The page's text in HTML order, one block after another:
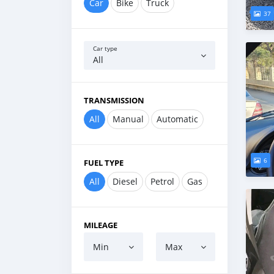
Car Bike Truck
Car type
All
TRANSMISSION
All Manual Automatic
FUEL TYPE
All Diesel Petrol Gas
MILEAGE
Min Max
37
6